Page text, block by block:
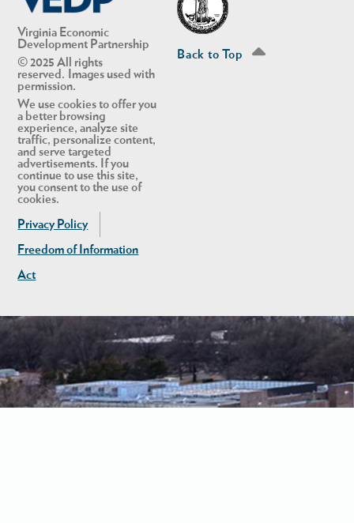
Virginia Economic
Development Partnership
© 2025 All rights
reserved. Images used with
permission.
We use cookies to offer you
a better browsing
experience, analyze site
traffic, personalize content,
and serve targeted
advertisements. If you
continue to use this site,
you consent to the use of
cookies.
Privacy Policy
Freedom of Information
Act
Back to Top